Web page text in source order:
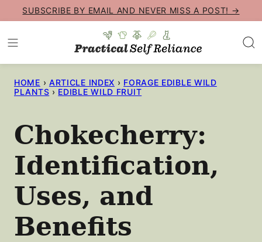
Skip
content
SUBSCRIBE BY EMAIL AND NEVER MISS A POST! →
HOME › ARTICLE INDEX › FORAGE EDIBLE WILD
PLANTS › EDIBLE WILD FRUIT
Chokecherry:
Identification,
Uses, and
Benefits